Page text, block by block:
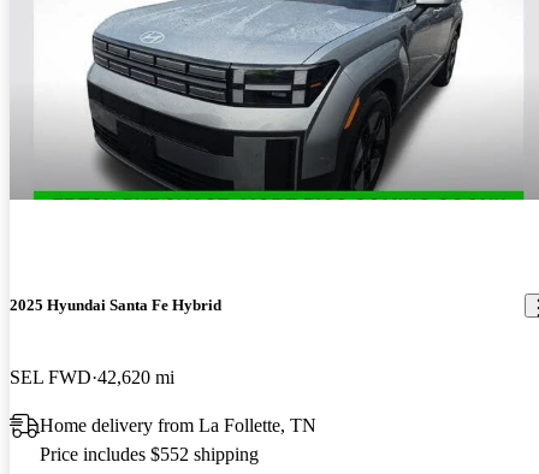
2025 Hyundai Santa Fe Hybrid
SEL FWD 42,620 mi
Home delivery from La Follette, TN
Price includes $552 shipping